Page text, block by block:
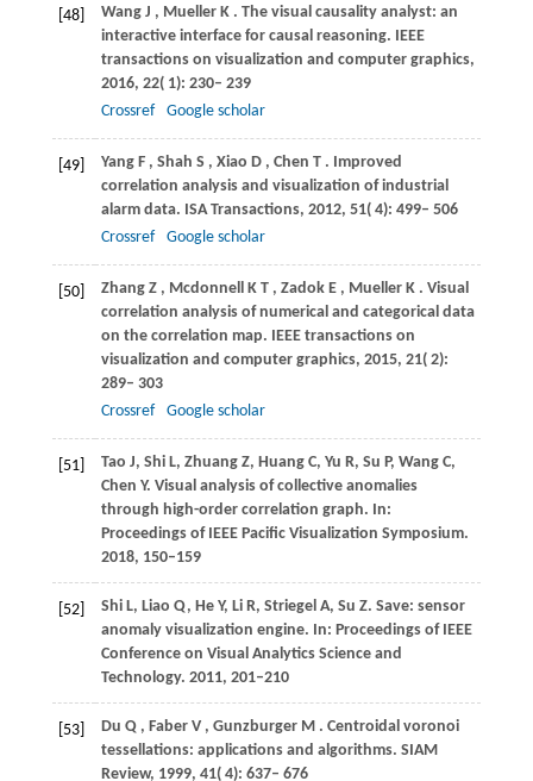
[48] Wang J , Mueller K . The visual causality analyst: an
interactive interface for causal reasoning. IEEE
transactions on visualization and computer graphics,
2016, 22( 1): 230– 239
Crossref
Google scholar
[49] Yang F , Shah S , Xiao D , Chen T . Improved
correlation analysis and visualization of industrial
alarm data. ISA Transactions, 2012, 51( 4): 499– 506
Crossref
Google scholar
[50] Zhang Z , Mcdonnell K T , Zadok E , Mueller K . Visual
correlation analysis of numerical and categorical data
on the correlation map. IEEE transactions on
visualization and computer graphics, 2015, 21( 2):
289– 303
Crossref
Google scholar
[51]
Tao J, Shi L, Zhuang Z, Huang C, Yu R, Su P, Wang C,
Chen Y. Visual analysis of collective anomalies
through high-order correlation graph. In:
Proceedings of IEEE Pacific Visualization Symposium.
2018, 150–159
[52]
Shi L, Liao Q, He Y, Li R, Striegel A, Su Z. Save: sensor
anomaly visualization engine. In: Proceedings of IEEE
Conference on Visual Analytics Science and
Technology. 2011, 201–210
[53] Du Q , Faber V , Gunzburger M . Centroidal voronoi
tessellations: applications and algorithms. SIAM
Review, 1999, 41( 4): 637– 676